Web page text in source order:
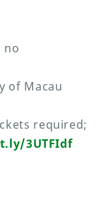
no
of Macau
required;
3UTFIdf